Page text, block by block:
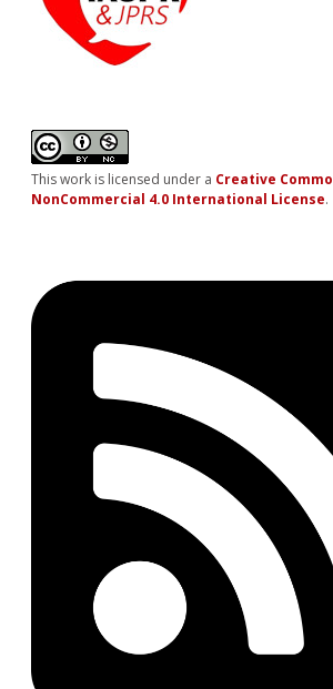
This work is licensed under a Creative
NonCommercial 4.0 International License.